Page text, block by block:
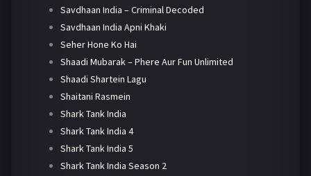
Savdhaan India – Criminal Decoded
Savdhaan India Apni Khaki
Seher Hone Ko Hai
Shaadi Mubarak – Phere Aur Fun Unlimited
Shaadi Shartein Lagu
Shaitani Rasmein
Shark Tank India
Shark Tank India 4
Shark Tank India 5
Shark Tank India Season 2